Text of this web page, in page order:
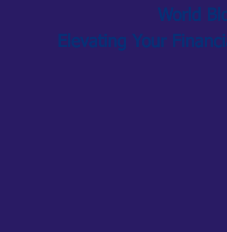
World
Elevating Your